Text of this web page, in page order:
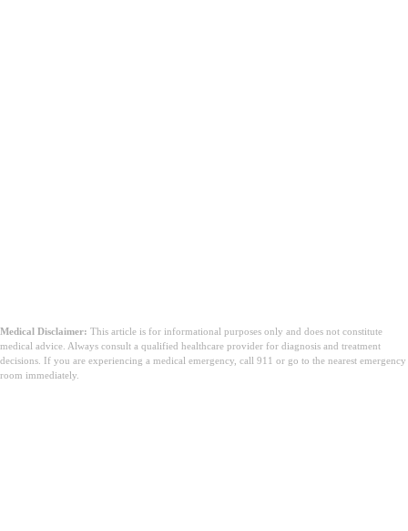
Medical Disclaimer: This article is for informational purposes only and does not constitute
medical advice. Always consult a qualified healthcare provider for diagnosis and treatment
decisions. If you are experiencing a medical emergency, call 911 or go to the nearest emergency
room immediately.